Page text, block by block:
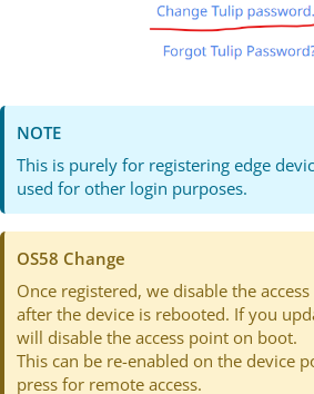
NOTE
This is purely for registering edge
used for other login purposes.
OS58 Change
Once registered, we disable the
after the device is rebooted. If you
will disable the access point on boot.
This can be re-enabled on the device
press for remote access.